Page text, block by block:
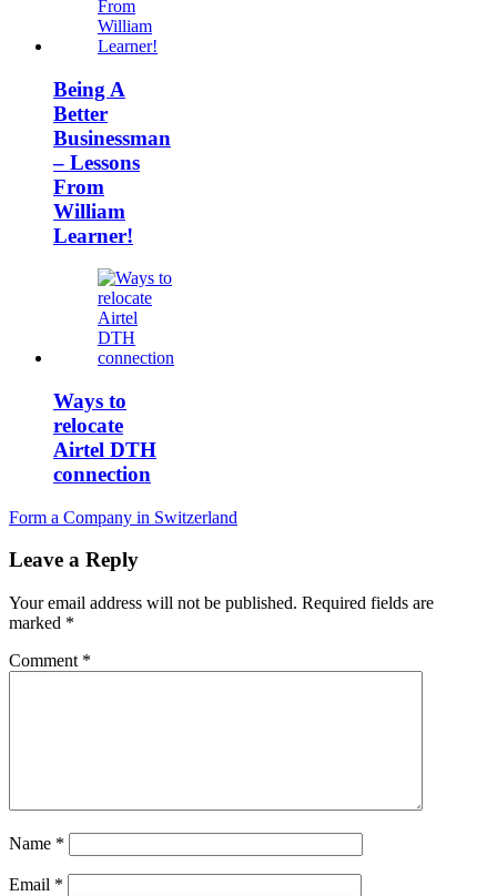
Being A
Better
Businessman
– Lessons
From
William
Learner!
Ways to
relocate
Airtel DTH
connection
Post
navigation
Form a Company in Switzerland
Leave a Reply
Your email address will not be published. Required fields are
marked *
Comment *
Name *
Email *